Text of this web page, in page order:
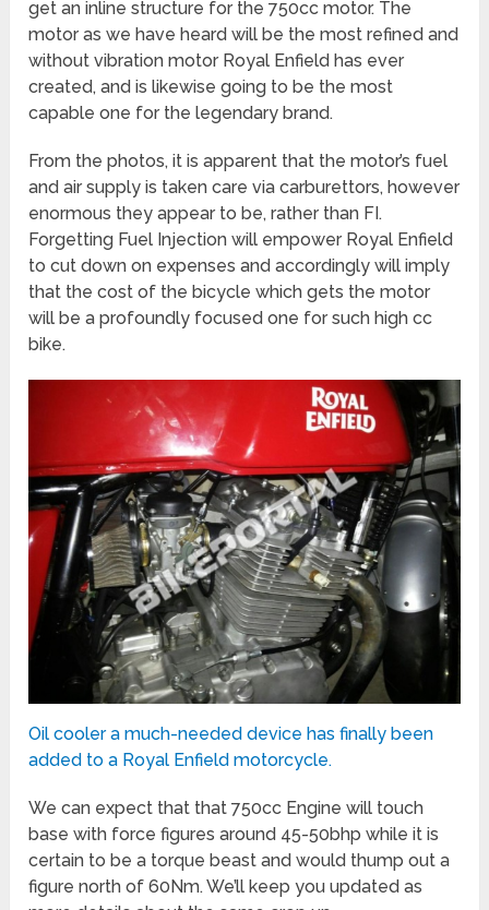
get an inline structure for the 750cc motor. The
motor as we have heard will be the most refined and
without vibration motor Royal Enfield has ever
created, and is likewise going to be the most
capable one for the legendary brand.
From the photos, it is apparent that the motor’s fuel
and air supply is taken care via carburettors, however
enormous they appear to be, rather than FI.
Forgetting Fuel Injection will empower Royal Enfield
to cut down on expenses and accordingly will imply
that the cost of the bicycle which gets the motor
will be a profoundly focused one for such high cc
bike.
Oil cooler a much-needed device has finally been
added to a Royal Enfield motorcycle.
We can expect that that 750cc Engine will touch
base with force figures around 45-50bhp while it is
certain to be a torque beast and would thump out a
figure north of 60Nm. We’ll keep you updated as